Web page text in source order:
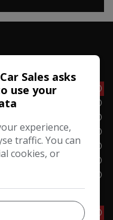
08:30 - 17:30
08:30 - 17:30
10:00 - 16:30
10:00 - 16:30
08:30 - 16:30
08:30 - 17:00
10:00 - 16:00
08:30 - 17:30
Sales asks
use your
experience,
traffic. You can
cookies, or